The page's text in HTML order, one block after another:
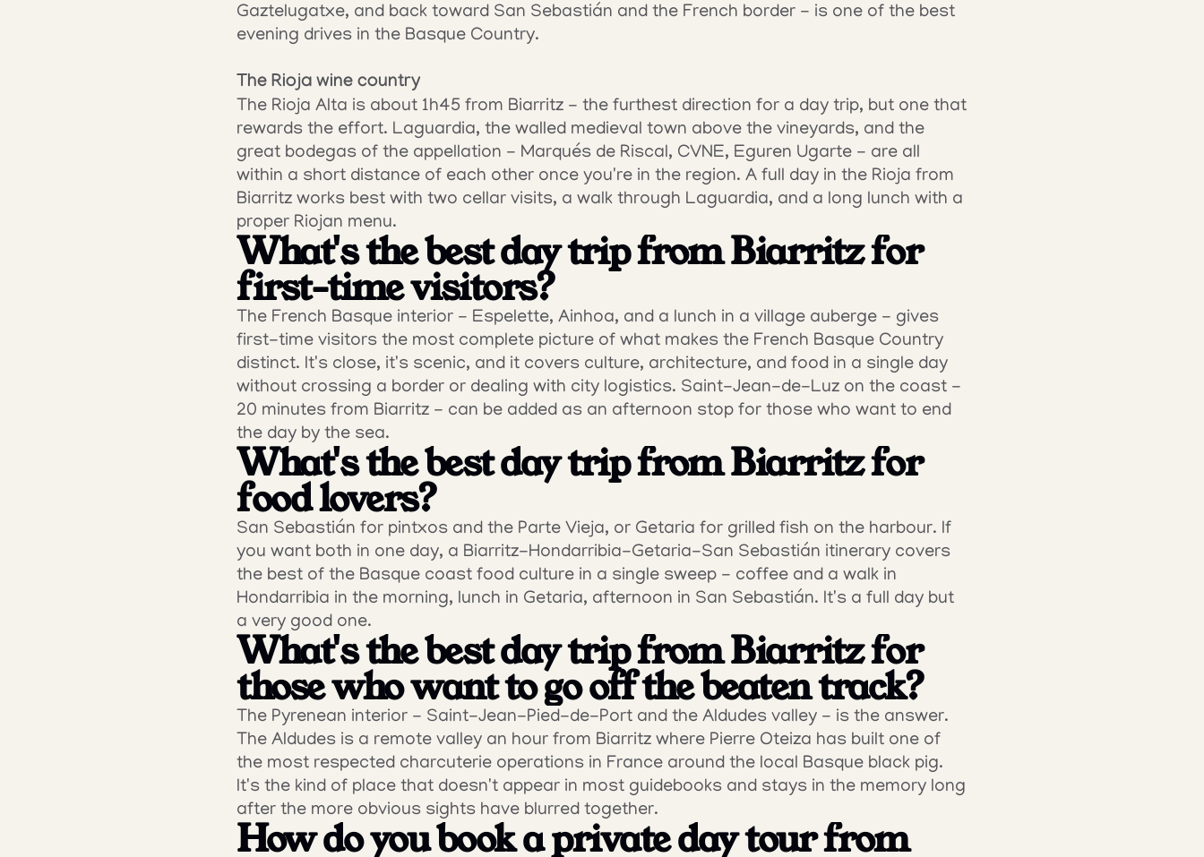
Gaztelugatxe, and back toward San Sebastián and the French border - is one of the best
evening drives in the Basque Country.
The Rioja wine country
The Rioja Alta is about 1h45 from Biarritz - the furthest direction for a day trip, but one that
rewards the effort. Laguardia, the walled medieval town above the vineyards, and the
great bodegas of the appellation - Marqués de Riscal, CVNE, Eguren Ugarte - are all
within a short distance of each other once you're in the region. A full day in the Rioja from
Biarritz works best with two cellar visits, a walk through Laguardia, and a long lunch with a
proper Riojan menu.
What's the best day trip from Biarritz for
first-time visitors?
The French Basque interior - Espelette, Ainhoa, and a lunch in a village auberge - gives
first-time visitors the most complete picture of what makes the French Basque Country
distinct. It's close, it's scenic, and it covers culture, architecture, and food in a single day
without crossing a border or dealing with city logistics. Saint-Jean-de-Luz on the coast -
20 minutes from Biarritz - can be added as an afternoon stop for those who want to end
the day by the sea.
What's the best day trip from Biarritz for
food lovers?
San Sebastián for pintxos and the Parte Vieja, or Getaria for grilled fish on the harbour. If
you want both in one day, a Biarritz-Hondarribia-Getaria-San Sebastián itinerary covers
the best of the Basque coast food culture in a single sweep - coffee and a walk in
Hondarribia in the morning, lunch in Getaria, afternoon in San Sebastián. It's a full day but
a very good one.
What's the best day trip from Biarritz for
those who want to go off the beaten track?
The Pyrenean interior - Saint-Jean-Pied-de-Port and the Aldudes valley - is the answer.
The Aldudes is a remote valley an hour from Biarritz where Pierre Oteiza has built one of
the most respected charcuterie operations in France around the local Basque black pig.
It's the kind of place that doesn't appear in most guidebooks and stays in the memory long
after the more obvious sights have blurred together.
How do you book a private day tour from